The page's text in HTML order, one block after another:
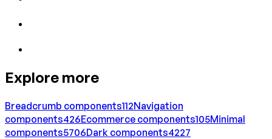
Explore more
Breadcrumb components112Navigation
components426Ecommerce components105Minimal
components5706Dark components4227